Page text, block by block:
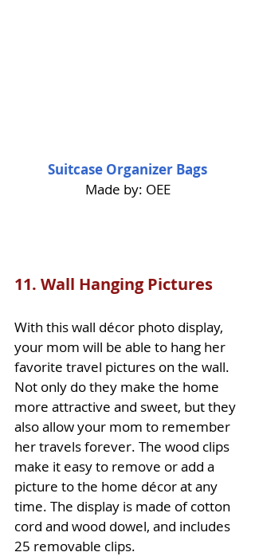
Suitcase Organizer Bags
Made by: OEE
11. Wall Hanging Pictures
With this wall décor photo display,
your mom will be able to hang her
favorite travel pictures on the wall.
Not only do they make the home
more attractive and sweet, but they
also allow your mom to remember
her travels forever. The wood clips
make it easy to remove or add a
picture to the home décor at any
time. The display is made of cotton
cord and wood dowel, and includes
25 removable clips.